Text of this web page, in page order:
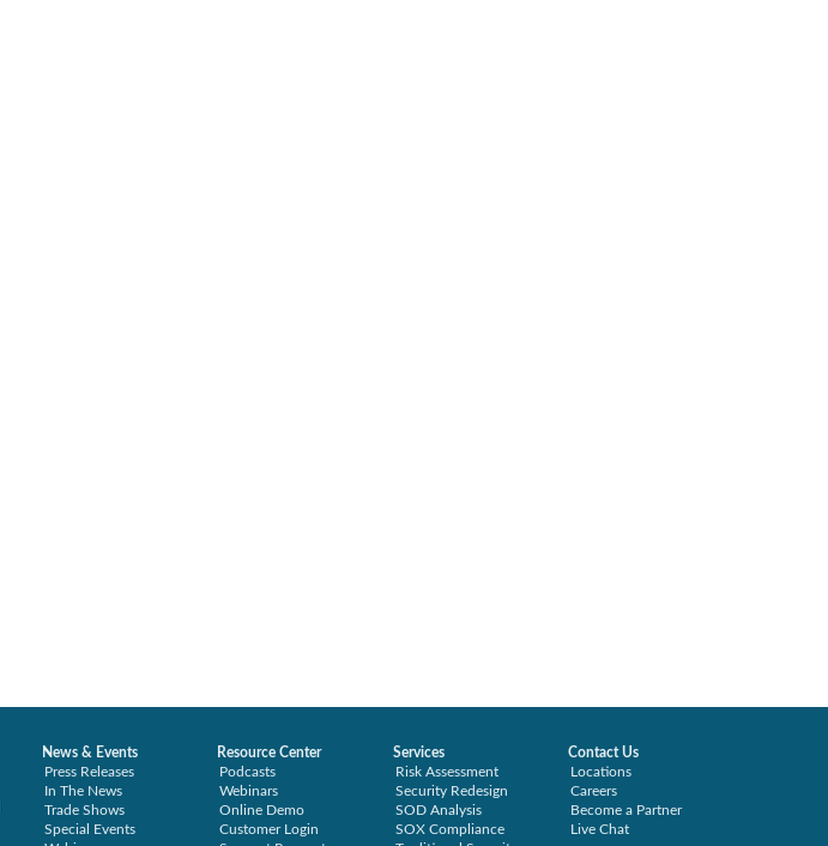
News & Events
Press Releases
In The News
Trade Shows
Special Events
Resource Center
Podcasts
Webinars
Online Demo
Customer Login
Services
Risk Assessment
Security Redesign
SOD Analysis
SOX Compliance
Contact Us
Locations
Careers
Become a Partner
Live Chat